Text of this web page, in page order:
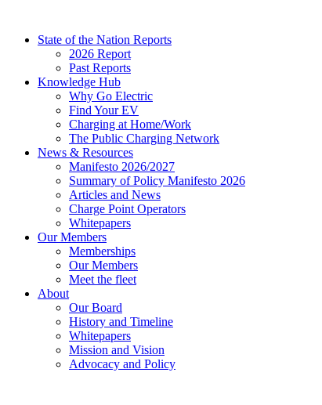
contentState of the Nation Reports
2026 Report
Past Reports
Knowledge Hub
Why Go Electric
Find Your EV
Charging at Home/Work
The Public Charging Network
News & Resources
Manifesto 2026/2027
Summary of Policy Manifesto 2026
Articles and News
Charge Point Operators
Whitepapers
Our Members
Memberships
Our Members
Meet the fleet
About
Our Board
History and Timeline
Whitepapers
Mission and Vision
Advocacy and Policy